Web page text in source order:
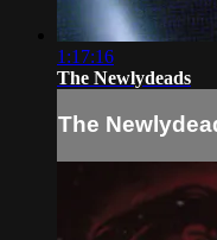
1:17:16
The Newlydeads
The